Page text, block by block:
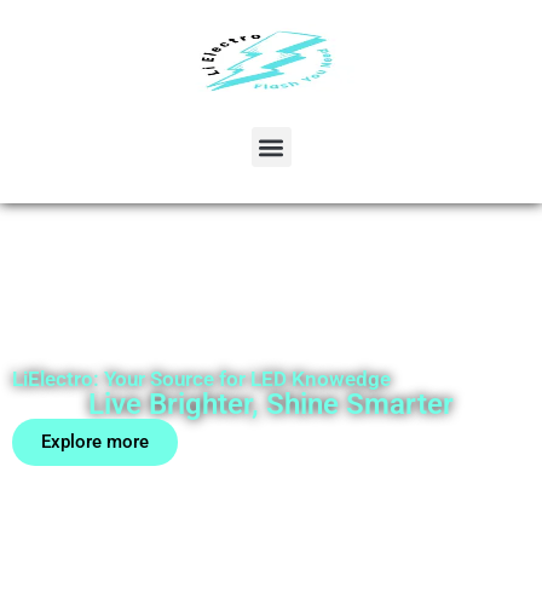
LiElectro: Your Source for LED Knowedge
Live Brighter, Shine Smarter
Explore more